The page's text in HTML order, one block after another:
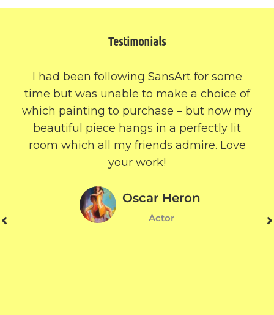
Testimonials
I had been following SansArt for some
time but was unable to make a choice of
which painting to purchase – but now my
beautiful piece hangs in a perfectly lit
room which all my friends admire. Love
your work!
Oscar Heron
Actor